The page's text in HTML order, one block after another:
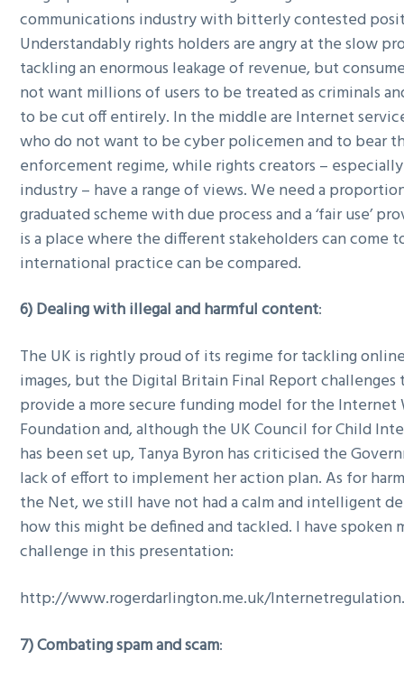
communications industry with bitterly contested
Understandably rights holders are angry at the slow
tackling an enormous leakage of revenue, but
not want millions of users to be treated as criminals
to be cut off entirely. In the middle are Internet
who do not want to be cyber policemen and to bear
enforcement regime, while rights creators –
industry – have a range of views. We need a
graduated scheme with due process and a ‘fair use’
is a place where the different stakeholders can come
international practice can be compared.
6) Dealing with illegal and harmful content:
The UK is rightly proud of its regime for tackling
images, but the Digital Britain Final Report
provide a more secure funding model for the Internet
Foundation and, although the UK Council for Child
has been set up, Tanya Byron has criticised the
lack of effort to implement her action plan. As for
the Net, we still have not had a calm and intelligent
how this might be defined and tackled. I have spoken
challenge in this presentation:
http://www.rogerdarlington.me.uk/
7) Combating spam and scam: